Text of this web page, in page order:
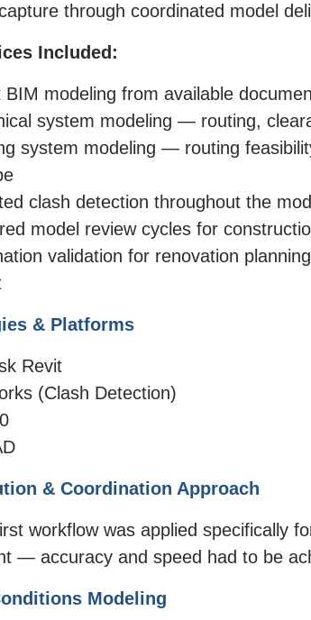
through coordinated model
Included:
BIM modeling from available
system modeling — routing,
system modeling — routing
clash detection throughout the
model review cycles for
validation for renovation
& Platforms
Revit
(Clash Detection)
& Coordination Approach
workflow was applied specifically
— accuracy and speed had to be
Modeling